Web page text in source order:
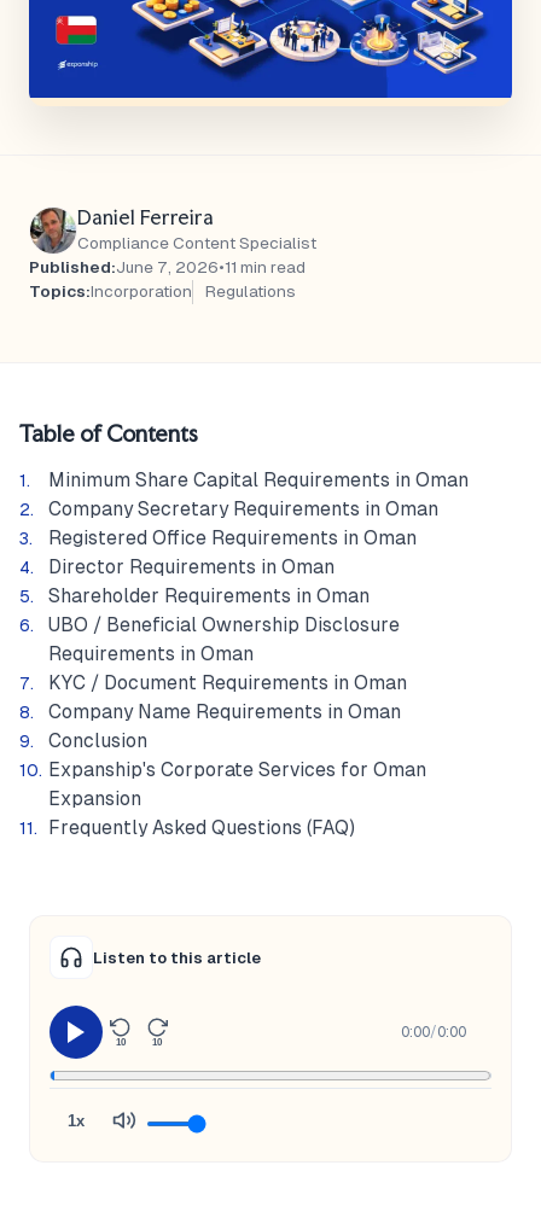
Daniel Ferreira
Compliance Content Specialist
Published:June 7, 2026•11 min read
Topics:Incorporation Regulations
Table of Contents
Minimum Share Capital Requirements in Oman
Company Secretary Requirements in Oman
Registered Office Requirements in Oman
Director Requirements in Oman
Shareholder Requirements in Oman
UBO / Beneficial Ownership Disclosure
Requirements in Oman
KYC / Document Requirements in Oman
Company Name Requirements in Oman
Conclusion
Expanship's Corporate Services for Oman
Expansion
Frequently Asked Questions (FAQ)
Listen to this article
10 10
0:00/0:00
1x